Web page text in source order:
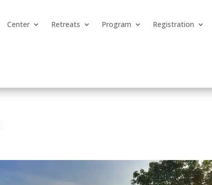
Center Retreats Program Registration